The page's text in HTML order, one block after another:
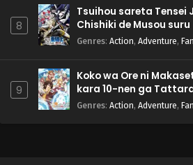
8
Tsuihou sareta Tensei
Chishiki de Musou suru
Genres: Action, Adventure,
9
Koko wa Ore ni
kara 10-nen ga
Natteita.
Genres: Action, Adventure,